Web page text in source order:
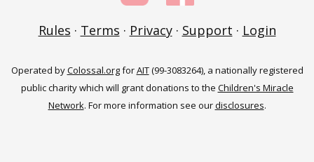
Rules · Terms · Privacy· Support · Login
Operated byColossal.orgforAIT(99-3083264), a nationally registered
public charity which will grant donations to the Children's Miracle
Network. For more information see ourdisclosures.